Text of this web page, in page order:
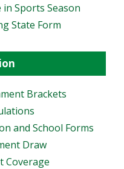
in Sports Season
State Form
Brackets
and School Forms
Draw
Coverage